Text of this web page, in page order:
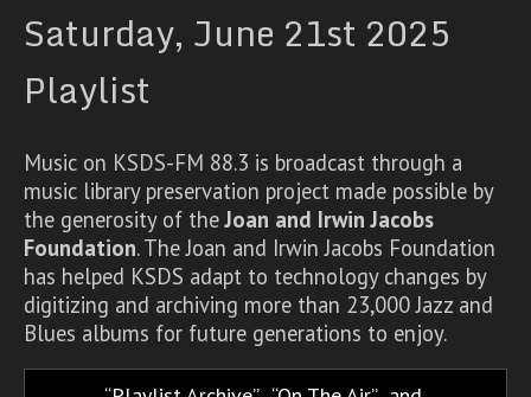
Saturday, June 21st 2025
Playlist
Music on KSDS-FM 88.3 is broadcast through a
music library preservation project made possible by
the generosity of theJoan and Irwin Jacobs
Foundation. The Joan and Irwin Jacobs Foundation
has helped KSDS adapt to technology changes by
digitizing and archiving more than 23,000 Jazz and
Blues albums for future generations to enjoy.